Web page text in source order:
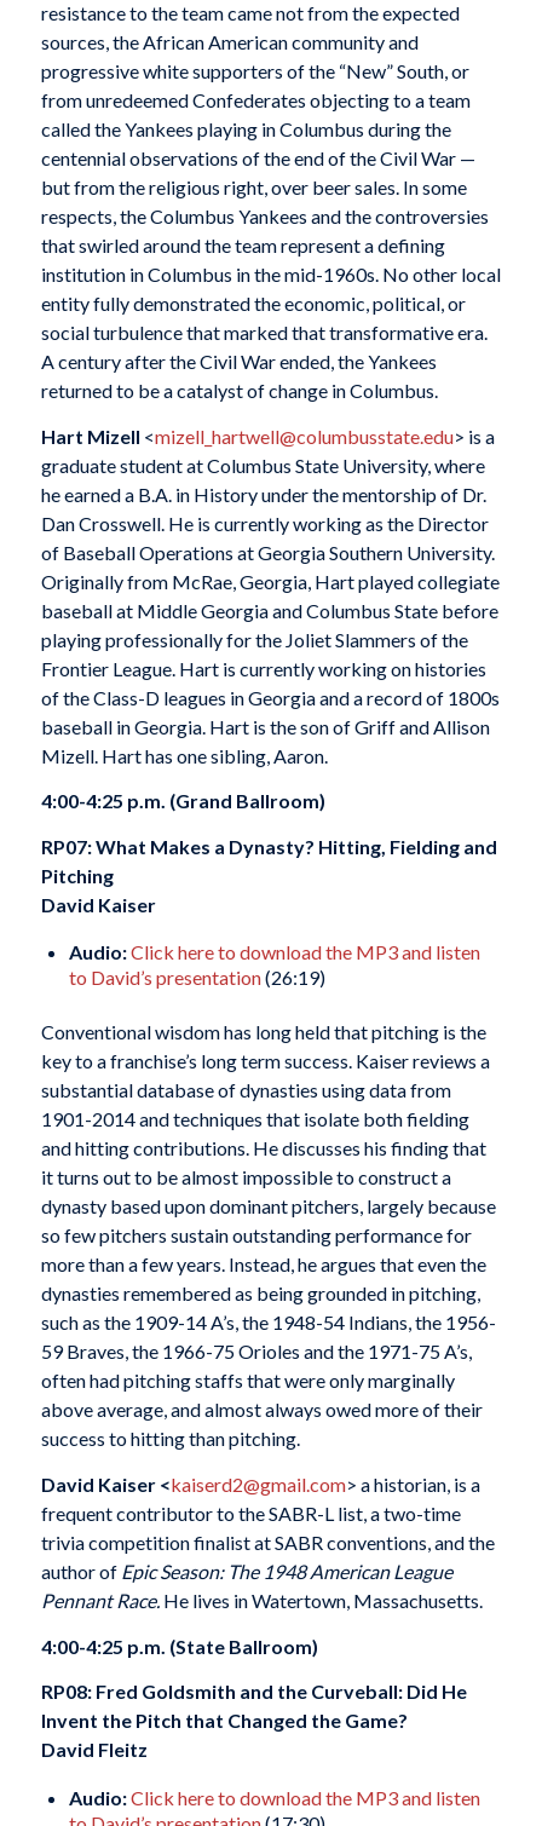
resistance to the team came not from the expected
sources, the African American community and
progressive white supporters of the “New” South, or
from unredeemed Confederates objecting to a team
called the Yankees playing in Columbus during the
centennial observations of the end of the Civil War —
but from the religious right, over beer sales. In some
respects, the Columbus Yankees and the controversies
that swirled around the team represent a defining
institution in Columbus in the mid-1960s. No other local
entity fully demonstrated the economic, political, or
social turbulence that marked that transformative era.
A century after the Civil War ended, the Yankees
returned to be a catalyst of change in Columbus.
Hart Mizell <mizell_hartwell@columbusstate.edu> is a
graduate student at Columbus State University, where
he earned a B.A. in History under the mentorship of Dr.
Dan Crosswell. He is currently working as the Director
of Baseball Operations at Georgia Southern University.
Originally from McRae, Georgia, Hart played collegiate
baseball at Middle Georgia and Columbus State before
playing professionally for the Joliet Slammers of the
Frontier League. Hart is currently working on histories
of the Class-D leagues in Georgia and a record of 1800s
baseball in Georgia. Hart is the son of Griff and Allison
Mizell. Hart has one sibling, Aaron.
4:00-4:25 p.m. (Grand Ballroom)
RP07: What Makes a Dynasty? Hitting, Fielding and
Pitching
David Kaiser
Audio:Click here to download the MP3 and listen
to David’s presentation(26:19)
Conventional wisdom has long held that pitching is the
key to a franchise’s long term success. Kaiser reviews a
substantial database of dynasties using data from
1901-2014 and techniques that isolate both fielding
and hitting contributions. He discusses his finding that
it turns out to be almost impossible to construct a
dynasty based upon dominant pitchers, largely because
so few pitchers sustain outstanding performance for
more than a few years. Instead, he argues that even the
dynasties remembered as being grounded in pitching,
such as the 1909-14 A’s, the 1948-54 Indians, the 1956-
59 Braves, the 1966-75 Orioles and the 1971-75 A’s,
often had pitching staffs that were only marginally
above average, and almost always owed more of their
success to hitting than pitching.
David Kaiser <kaiserd2@gmail.com> a historian, is a
frequent contributor to the SABR-L list, a two-time
trivia competition finalist at SABR conventions, and the
author of Epic Season: The 1948 American League
Pennant Race.He lives in Watertown, Massachusetts.
4:00-4:25 p.m. (State Ballroom)
RP08: Fred Goldsmith and the Curveball: Did He
Invent the Pitch that Changed the Game?
David Fleitz
Audio:Click here to download the MP3 and listen